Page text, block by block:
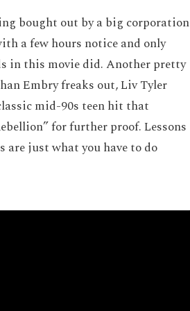
bought out by a big corporation
a few hours notice and only
in this movie did. Another pretty
Embry freaks out, Liv Tyler
mid-90s teen hit that
for further proof. Lessons
are just what you have to do